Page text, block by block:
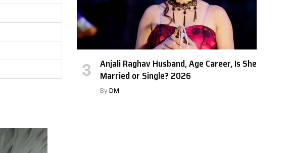
Anjali Raghav Husband, Age Career, Is She
Married or Single? 2026
By DM